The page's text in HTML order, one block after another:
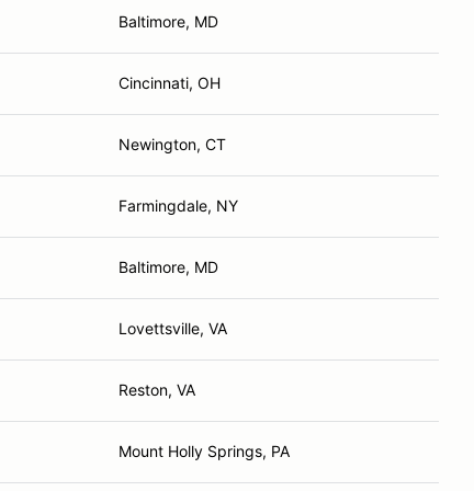
Baltimore, MD
Cincinnati, OH
Newington, CT
Farmingdale, NY
Baltimore, MD
Lovettsville, VA
Reston, VA
Mount Holly Springs, PA